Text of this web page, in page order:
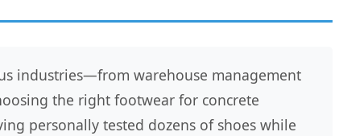
industries—from warehouse management
the right footwear for concrete
personally tested dozens of shoes while